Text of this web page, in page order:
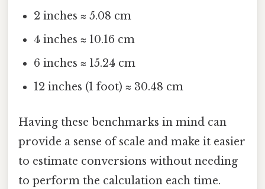
2 inches ≈ 5.08 cm
4 inches ≈ 10.16 cm
6 inches ≈ 15.24 cm
12 inches (1 foot) ≈ 30.48 cm
Having these benchmarks in mind can
provide a sense of scale and make it easier
to estimate conversions without needing
to perform the calculation each time.